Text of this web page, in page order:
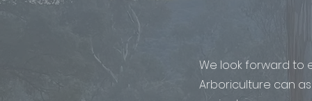
We look forward to
Arboriculture can